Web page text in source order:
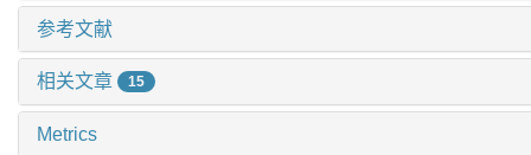
参考文献
相关文章 15
Metrics